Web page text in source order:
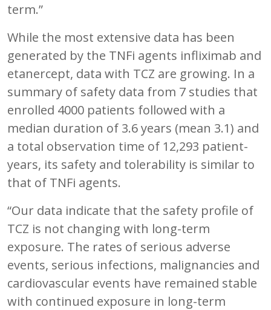
term.”
While the most extensive data has been
generated by the TNFi agents infliximab and
etanercept, data with TCZ are growing. In a
summary of safety data from 7 studies that
enrolled 4000 patients followed with a
median duration of 3.6 years (mean 3.1) and
a total observation time of 12,293 patient-
years, its safety and tolerability is similar to
that of TNFi agents.
“Our data indicate that the safety profile of
TCZ is not changing with long-term
exposure. The rates of serious adverse
events, serious infections, malignancies and
cardiovascular events have remained stable
with continued exposure in long-term